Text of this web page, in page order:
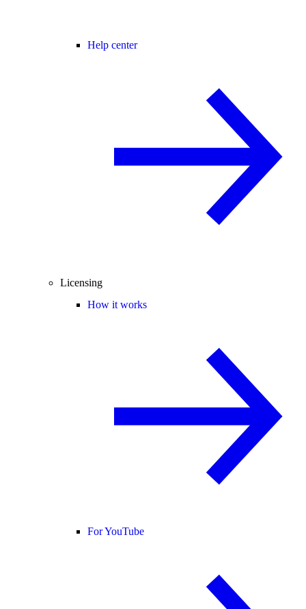
Help center
Licensing
How it works
For YouTube